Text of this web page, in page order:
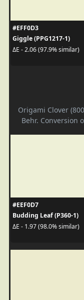
#EFF0D3
Giggle (PPG1217-1)
ΔE - 2.06 (97.9% similar)
Origami Clover
Behr. Conversion
#EEF0D7
Budding Leaf (P360-1)
ΔE - 1.97 (98.0% similar)